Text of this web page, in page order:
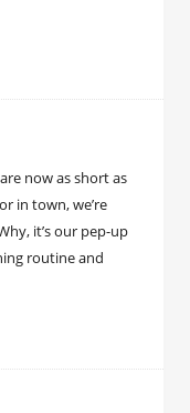
now as short as
in town, we’re
it’s our pep-up
routine and